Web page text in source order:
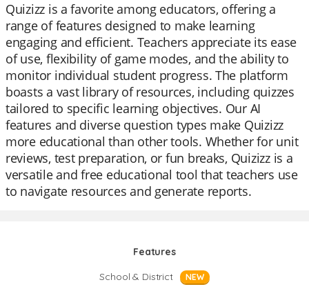
Quizizz is a favorite among educators, offering a
range of features designed to make learning
engaging and efficient. Teachers appreciate its ease
of use, flexibility of game modes, and the ability to
monitor individual student progress. The platform
boasts a vast library of resources, including quizzes
tailored to specific learning objectives. Our AI
features and diverse question types make Quizizz
more educational than other tools. Whether for unit
reviews, test preparation, or fun breaks, Quizizz is a
versatile and free educational tool that teachers use
to navigate resources and generate reports.
Features
School & District
NEW